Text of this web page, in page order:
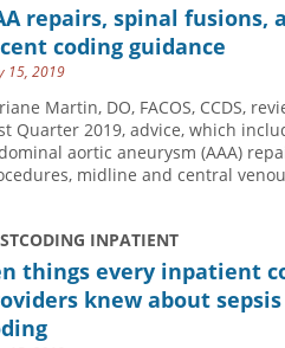
repairs, spinal fusions,
coding guidance
15, 2019
Martin, DO, FACOS, CCDS,
Quarter 2019, advice, which
aortic aneurysm (AAA)
midline and central
INPATIENT
things every inpatient
knew about